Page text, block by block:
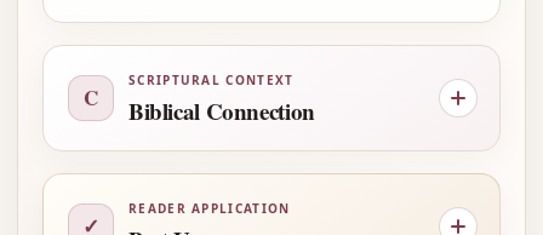
C
SCRIPTURAL CONTEXT
Biblical Connection
✓
READER APPLICATION